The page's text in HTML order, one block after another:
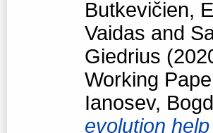
Butkevičien,
Vaidas and
Giedrius
Working
Ianosev,
evolution